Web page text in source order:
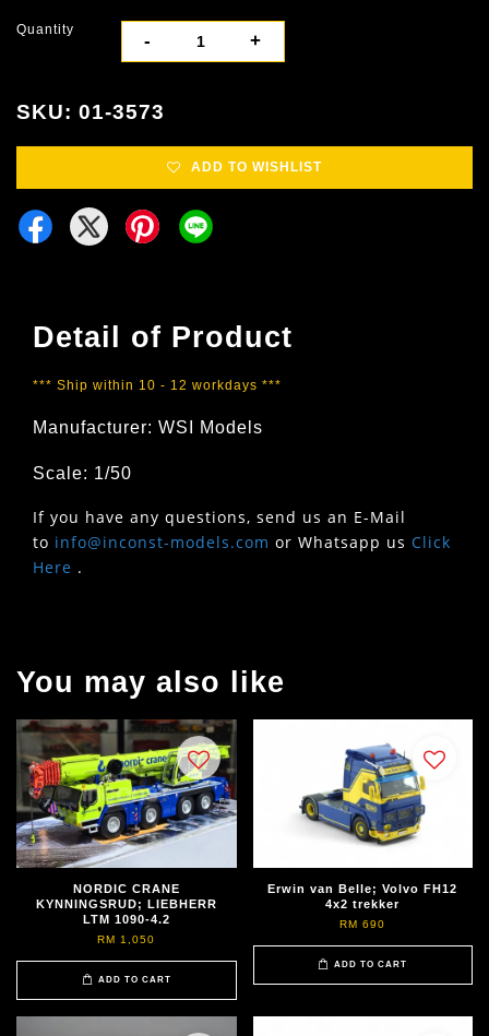
Quantity
- +
SKU: 01-3573
ADD TO WISHLIST
Detail of Product
*** Ship within 10 - 12 workdays ***
Manufacturer: WSI Models
Scale: 1/50
If you have any questions, send us an E-Mail
to info@inconst-models.com or Whatsapp us Click
Here .
You may also like
NORDIC CRANE
KYNNINGSRUD; LIEBHERR
LTM 1090-4.2
RM 1,050
ADD TO CART
Erwin van Belle; Volvo FH12
4x2 trekker
RM 690
ADD TO CART